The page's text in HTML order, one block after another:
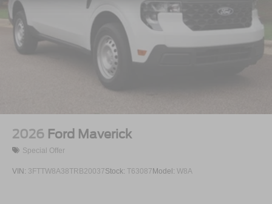
2026 Ford Maverick
Special Offer
VIN: 3FTTW8A38TRB20037Stock: T63087 Model: W8A